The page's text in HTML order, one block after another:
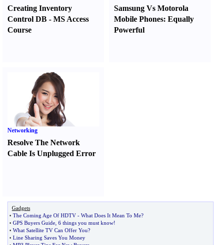
Creating Inventory
Control DB - MS Access
Course
Samsung Vs Motorola
Mobile Phones:Equally
Powerful
Networking
Resolve The Network
Cable Is Unplugged Error
Gadgets
• The Coming Age Of HDTV - What Does It Mean To Me?
• GPS Buyers Guide 6 things you must know!
• What Satellite TV Can Offer You?
• Line Sharing Saves You Money